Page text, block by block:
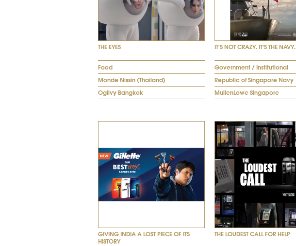
THE EYES
Food
Monde Nissin (Thailand)
Ogilvy Bangkok
IT'S NOT CRAZY. IT'S THE NAVY.
Government / Institutional
Republic of Singapore Navy
MullenLowe Singapore
GIVING INDIA A LOST PIECE OF ITS
HISTORY
THE LOUDEST CALL FOR HELP